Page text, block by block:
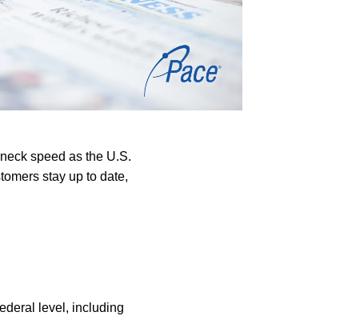
speed as the U.S.
stay up to date,
level, including